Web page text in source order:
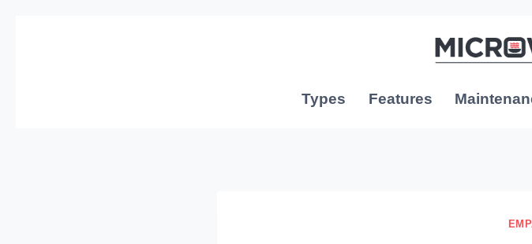
Types Features